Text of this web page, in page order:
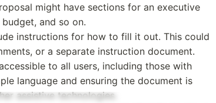
might have sections for an executive
and so on.
instructions for how to fill it out. This could
or a separate instruction document.
to all users, including those with
language and ensuring the document is
assistive technologies.